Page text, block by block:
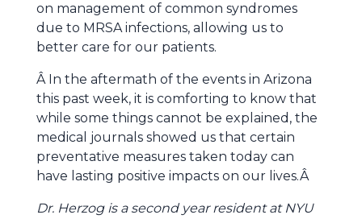
on management of common syndromes
due to MRSA infections, allowing us to
better care for our patients.
Â In the aftermath of the events in Arizona
this past week, it is comforting to know that
while some things cannot be explained, the
medical journals showed us that certain
preventative measures taken today can
have lasting positive impacts on our lives.Â
Dr. Herzog is a second year resident at NYU